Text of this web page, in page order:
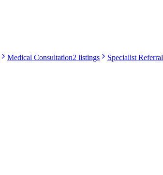
Medical Consultation2 listings Specialist Referral